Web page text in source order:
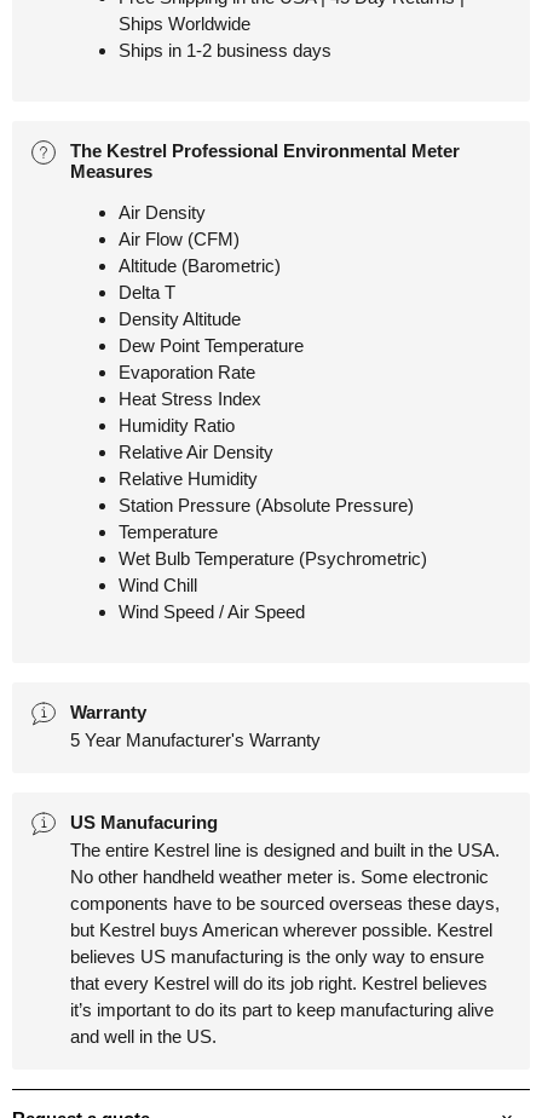
Ships Worldwide
Ships in 1-2 business days
The Kestrel Professional Environmental Meter
Measures
Air Density
Air Flow (CFM)
Altitude (Barometric)
Delta T
Density Altitude
Dew Point Temperature
Evaporation Rate
Heat Stress Index
Humidity Ratio
Relative Air Density
Relative Humidity
Station Pressure (Absolute Pressure)
Temperature
Wet Bulb Temperature (Psychrometric)
Wind Chill
Wind Speed / Air Speed
Warranty
5 Year Manufacturer's Warranty
US Manufacuring
The entire Kestrel line is designed and built in the USA.
No other handheld weather meter is. Some electronic
components have to be sourced overseas these days,
but Kestrel buys American wherever possible. Kestrel
believes US manufacturing is the only way to ensure
that every Kestrel will do its job right. Kestrel believes
it’s important to do its part to keep manufacturing alive
and well in the US.